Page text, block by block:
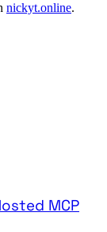
nickyt.online.
MCP